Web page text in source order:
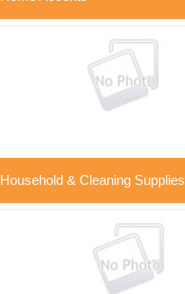
Household & Cleaning Supplies